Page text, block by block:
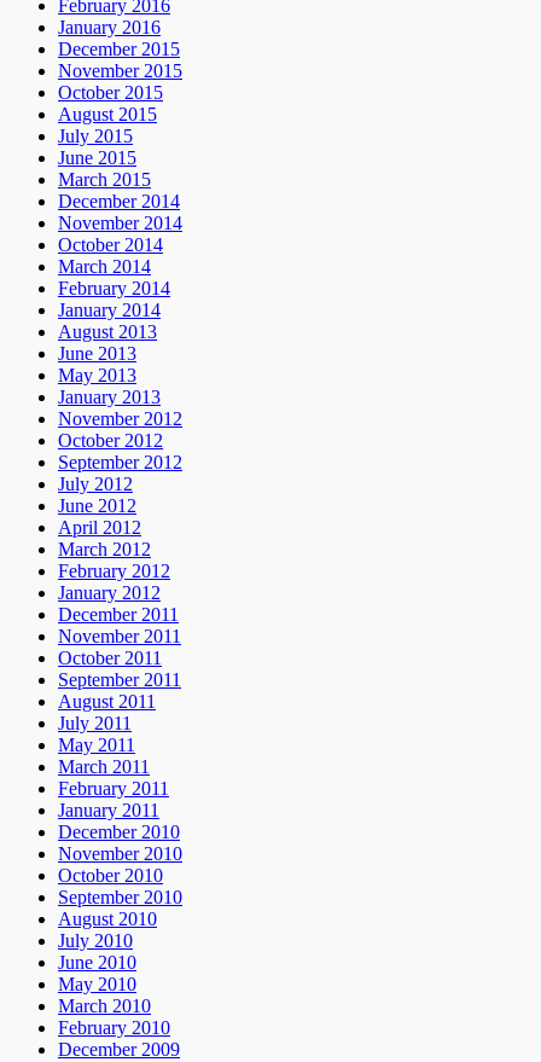
February 2016
January 2016
December 2015
November 2015
October 2015
August 2015
July 2015
June 2015
March 2015
December 2014
November 2014
October 2014
March 2014
February 2014
January 2014
August 2013
June 2013
May 2013
January 2013
November 2012
October 2012
September 2012
July 2012
June 2012
April 2012
March 2012
February 2012
January 2012
December 2011
November 2011
October 2011
September 2011
August 2011
July 2011
May 2011
March 2011
February 2011
January 2011
December 2010
November 2010
October 2010
September 2010
August 2010
July 2010
June 2010
May 2010
March 2010
February 2010
December 2009